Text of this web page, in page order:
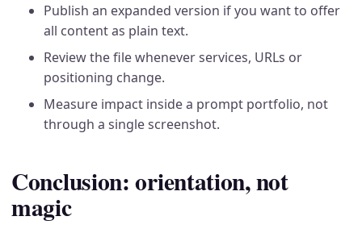
Publish an expanded version if you want to offer
all content as plain text.
Review the file whenever services, URLs or
positioning change.
Measure impact inside a prompt portfolio, not
through a single screenshot.
Conclusion: orientation, not
magic